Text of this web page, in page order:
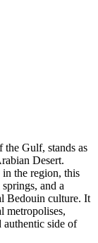
Gulf, stands as
Desert.
the region, this
and a
Bedouin culture. It
metropolises,
authentic side of